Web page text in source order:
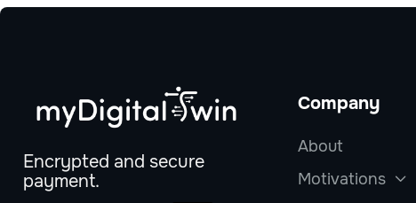
Encrypted and secure
payment.
Company
About
Motivations
